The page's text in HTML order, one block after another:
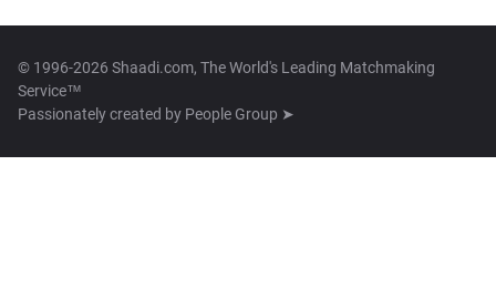
© 1996-2026 Shaadi.com, The World's Leading Matchmaking
Service™
Passionately created by People Group ➤